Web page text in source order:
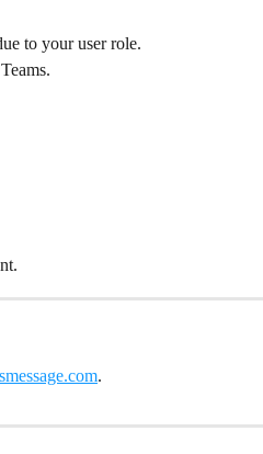
to your user role.
.